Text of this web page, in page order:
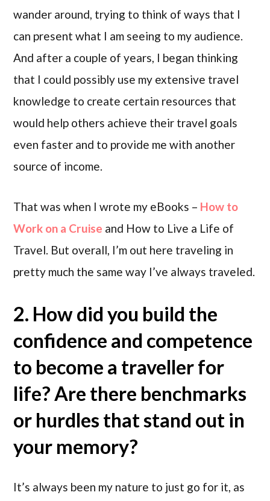
wander around, trying to think of ways that I
can present what I am seeing to my audience.
And after a couple of years, I began thinking
that I could possibly use my extensive travel
knowledge to create certain resources that
would help others achieve their travel goals
even faster and to provide me with another
source of income.
That was when I wrote my eBooks – How to
Work on a Cruise and How to Live a Life of
Travel. But overall, I’m out here traveling in
pretty much the same way I’ve always traveled.
2. How did you build the
confidence and competence
to become a traveller for
life? Are there benchmarks
or hurdles that stand out in
your memory?
It’s always been my nature to just go for it, as